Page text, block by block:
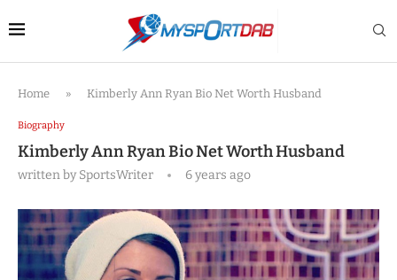
Home » Kimberly Ann Ryan Bio Net Worth Husband
Biography
Kimberly Ann Ryan Bio Net Worth Husband
written bySportsWriter 6 years ago